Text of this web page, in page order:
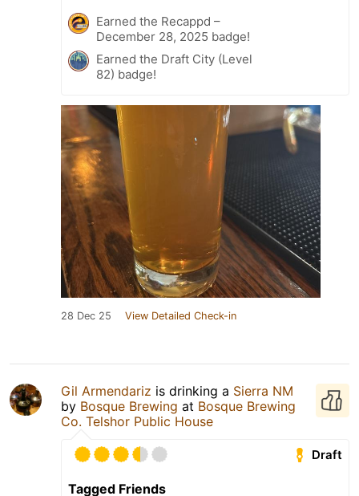
Earned the Recappd –
December 28, 2025 badge!
Earned the Draft City (Level
82) badge!
28 Dec 25 View Detailed Check-in
Gil Armendariz is drinking a Sierra NM
by Bosque Brewing at Bosque Brewing
Co. Telshor Public House
Draft
Tagged Friends